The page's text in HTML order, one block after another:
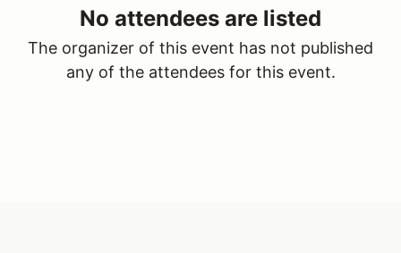
No attendees are listed
The organizer of this event has not published
any of the attendees for this event.